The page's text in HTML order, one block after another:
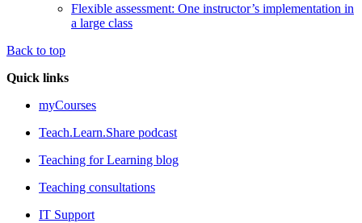
Flexible assessment: One instructor’s implementation in
a large class
Back to top
Quick links
myCourses
Teach.Learn.Share podcast
Teaching for Learning blog
Teaching consultations
IT Support